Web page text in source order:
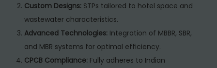
Custom Designs: STPs tailored to hotel space and
wastewater characteristics.
Advanced Technologies: Integration of MBBR, SBR,
and MBR systems for optimal efficiency.
CPCB Compliance: Fully adheres to Indian